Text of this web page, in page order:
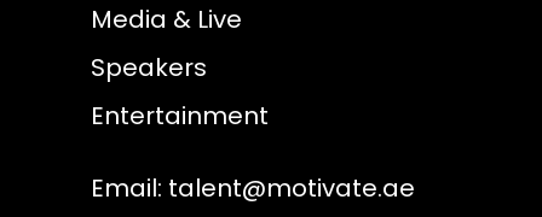
Media & Live
Speakers
Entertainment
Email: talent@motivate.ae